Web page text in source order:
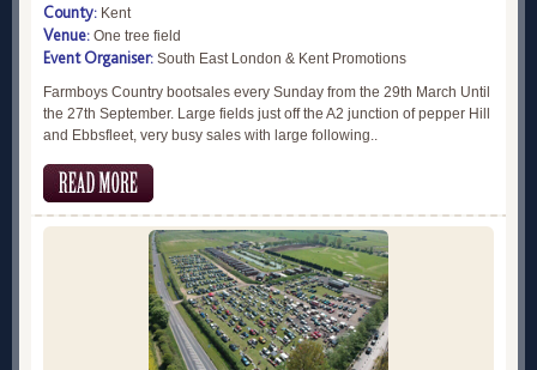
County: Kent
Venue: One tree field
Event Organiser: South East London & Kent Promotions
Farmboys Country bootsales every Sunday from the 29th March Until
the 27th September. Large fields just off the A2 junction of pepper Hill
and Ebbsfleet, very busy sales with large following..